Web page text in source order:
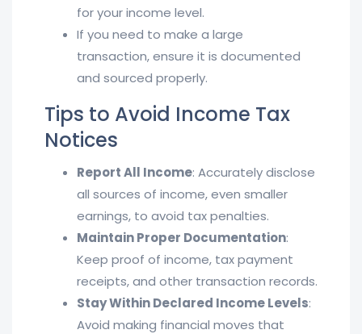
for your income level.
If you need to make a large
transaction, ensure it is documented
and sourced properly.
Tips to Avoid Income Tax
Notices
Report All Income: Accurately disclose
all sources of income, even smaller
earnings, to avoid tax penalties.
Maintain Proper Documentation:
Keep proof of income, tax payment
receipts, and other transaction records.
Stay Within Declared Income Levels:
Avoid making financial moves that